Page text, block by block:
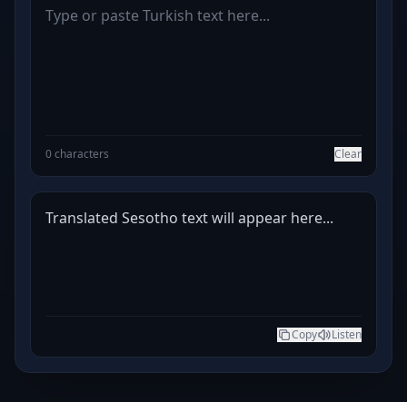
0 characters Clear
Translated Sesotho text will appear here...
Copy Listen